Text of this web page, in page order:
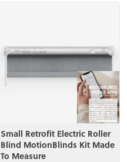
Small Retrofit Electric Roller
Blind MotionBlinds Kit Made
To Measure